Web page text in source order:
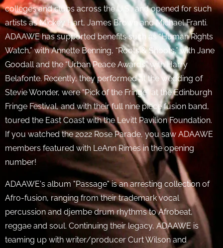
colleges and clubs across the U.S., and opened for such
artists as Mickey Hart, James Brown and Michael Franti.
ADAAWE has supported benefits such as “Human Rights
Watch,” with Annette Benning, “Roots & Shoots,” with Jane
Goodall and the “Urban Peace Awards” with Harry
Belafonte. Recently, they performed at the wedding of
Stevie Wonder, were “Pick of the Fringe” at the Edinburgh
Fringe Festival, and with their full nine piece fusion band,
toured the East Coast with the Levitt Pavilion Foundation.
If you watched the 2022 Rose Parade, you saw ADAAWE
members featured with LeAnn Rimes in the opening
number!
ADAAWE's album "Passage" is an arresting collection of
Afro-fusion, ranging from their trademark vocal
percussion and djembe drum rhythms to Afrobeat,
reggae and soul. Continuing their legacy, ADAAWE is
teaming up with writer/producer Curt Wilson and